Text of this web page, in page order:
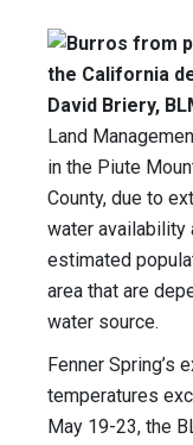
Land
in the Piute
County, due to
water availability
estimated
area that are
water source.
Fenner Spring’s
temperatures
May 19-23, the